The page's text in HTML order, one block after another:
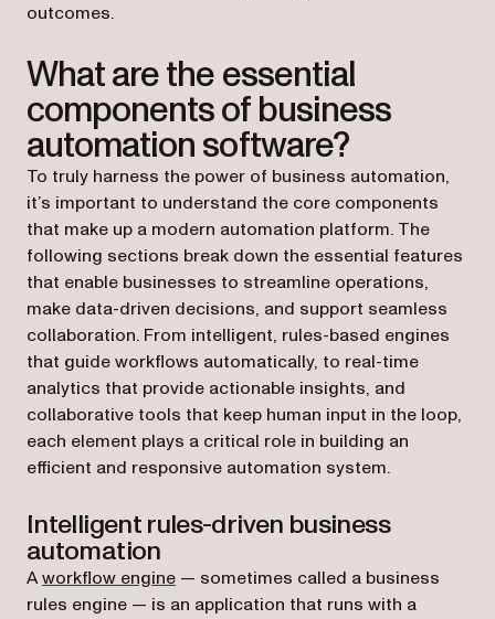
outcomes.
What are the essential
components of business
automation software?
To truly harness the power of business automation,
it’s important to understand the core components
that make up a modern automation platform. The
following sections break down the essential features
that enable businesses to streamline operations,
make data-driven decisions, and support seamless
collaboration. From intelligent, rules-based engines
that guide workflows automatically, to real-time
analytics that provide actionable insights, and
collaborative tools that keep human input in the loop,
each element plays a critical role in building an
efficient and responsive automation system.
Intelligent rules-driven business
automation
Aworkflow engine — sometimes called a business
rules engine — is an application that runs with a